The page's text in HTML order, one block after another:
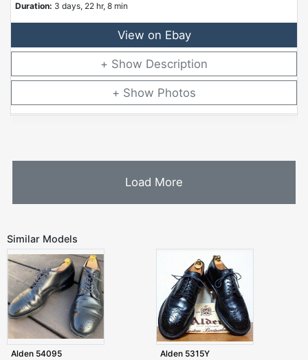
Duration: 3 days, 22 hr, 8 min
View on Ebay
Description
Photos
Load More
Similar Models
Alden 54095 Alden 5315Y